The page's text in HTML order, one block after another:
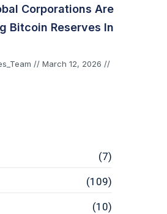
Corporations Are
Bitcoin Reserves In
March 12, 2026
(7)
(109)
(10)